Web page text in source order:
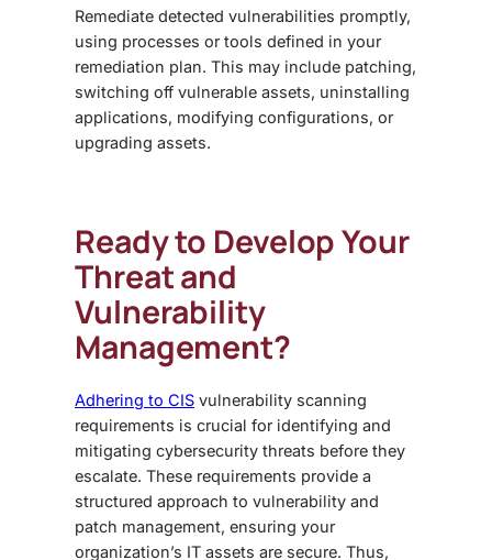
Remediate detected vulnerabilities promptly,
using processes or tools defined in your
remediation plan. This may include patching,
switching off vulnerable assets, uninstalling
applications, modifying configurations, or
upgrading assets.
Ready to Develop Your
Threat and
Vulnerability
Management?
Adhering to CIS vulnerability scanning
requirements is crucial for identifying and
mitigating cybersecurity threats before they
escalate. These requirements provide a
structured approach to vulnerability and
patch management, ensuring your
organization’s IT assets are secure. Thus,